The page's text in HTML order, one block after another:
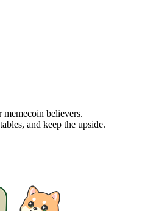
believers.
and keep the upside.